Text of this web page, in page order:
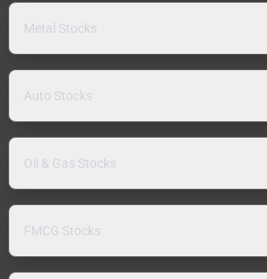
Metal Stocks
Auto Stocks
Oil & Gas Stocks
FMCG Stocks